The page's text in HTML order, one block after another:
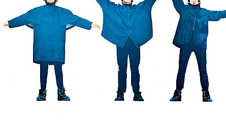
Master session